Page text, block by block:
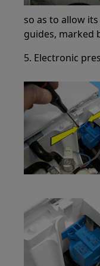
so as to allow
guides, marked
5. Electronic